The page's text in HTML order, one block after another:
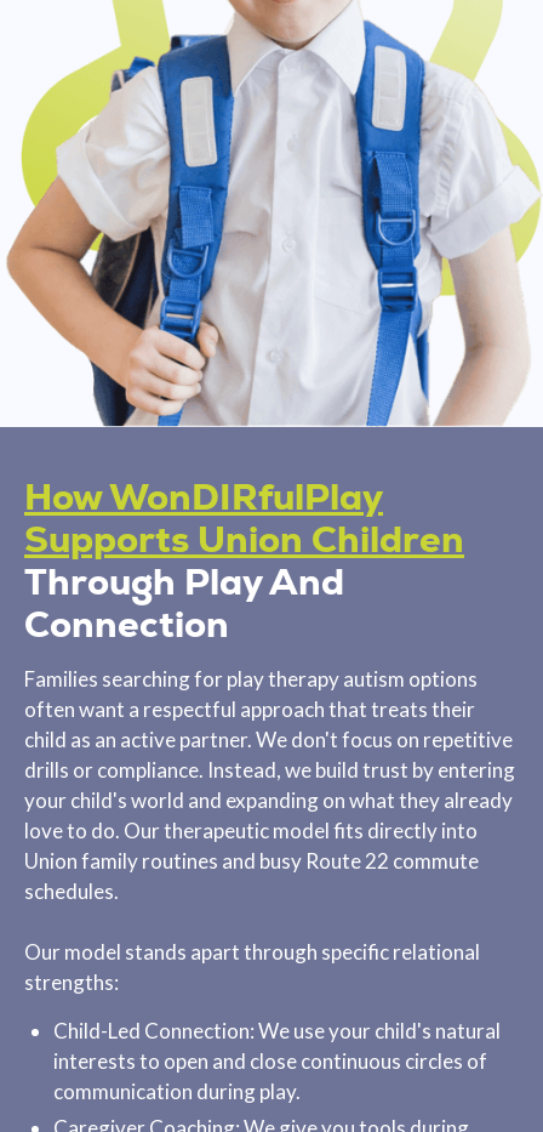
How WonDIRfulPlay
Supports Union Children
Through Play And
Connection
Families searching for play therapy autism options
often want a respectful approach that treats their
child as an active partner. We don't focus on repetitive
drills or compliance. Instead, we build trust by entering
your child's world and expanding on what they already
love to do. Our therapeutic model fits directly into
Union family routines and busy Route 22 commute
schedules.
Our model stands apart through specific relational
strengths:
Child-Led Connection: We use your child's natural
interests to open and close continuous circles of
communication during play.